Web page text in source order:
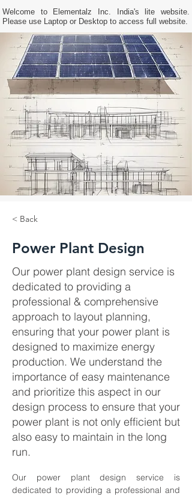
Welcome to Elementalz Inc. India's lite website.
Please use Laptop or Desktop to access full website.
< Back
Power Plant Design
Our power plant design service is
dedicated to providing a
professional & comprehensive
approach to layout planning,
ensuring that your power plant is
designed to maximize energy
production. We understand the
importance of easy maintenance
and prioritize this aspect in our
design process to ensure that your
power plant is not only efficient but
also easy to maintain in the long
run.
Our power plant design service is
dedicated to providing a professional and